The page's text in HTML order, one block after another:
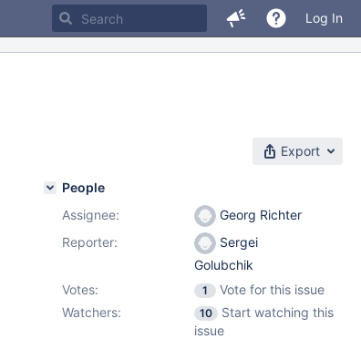
Log In
Export
People
Assignee:
Georg Richter
Reporter:
Sergei
Golubchik
Votes:
1
Vote for this issue
Watchers:
10
Start watching this
issue